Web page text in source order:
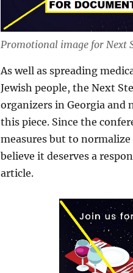
Promotional image for Next
As well as spreading
Jewish people, the Next
organizers in Georgia and
this piece. Since the
measures but to
believe it deserves a
article.